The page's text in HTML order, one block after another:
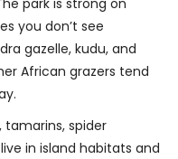
park is strong on
you don’t see
gazelle, kudu, and
African grazers tend
tamarins, spider
in island habitats and